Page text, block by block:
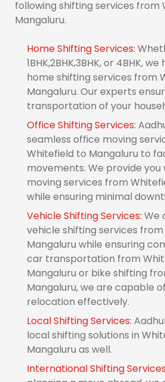
following shifting services from
Mangaluru.
Home Shifting Services:
1BHK,2BHK,3BHK, or 4BHK,
home shifting services from
Mangaluru. Our experts
transportation of your
Office Shifting Services:
seamless office moving
Whitefield to Mangaluru to
movements. We provide
moving services from
while ensuring minimal
Vehicle Shifting Services: We
vehicle shifting services
Mangaluru while ensuring
car transportation from
Mangaluru or bike shifting
Mangaluru, we are capable
relocation effectively.
Local Shifting Services:
local shifting solutions in
Mangaluru as well.
International Shifting